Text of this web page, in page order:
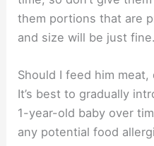
them portions that are
and size will be just fine.
Should I feed him
It’s best to gradually
1-year-old baby over
any potential food